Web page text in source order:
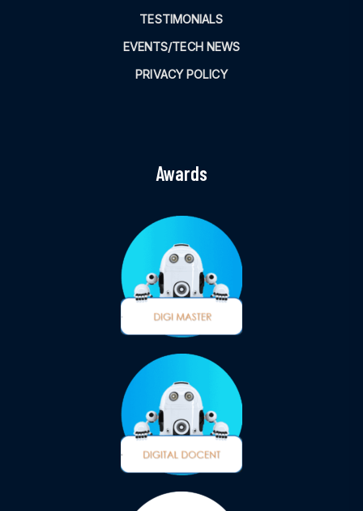
TESTIMONIALS
EVENTS/TECH NEWS
PRIVACY POLICY
Awards